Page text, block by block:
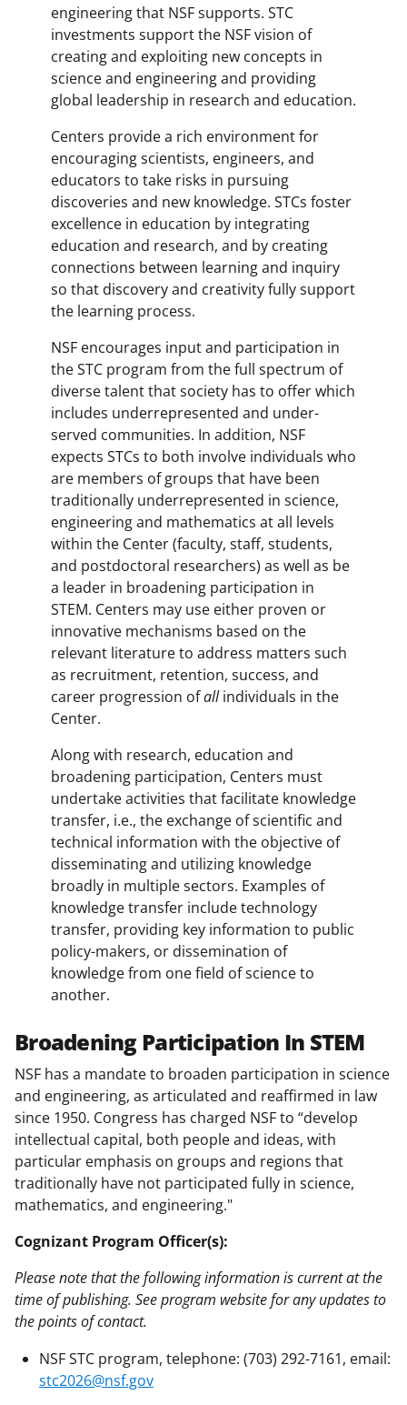
engineering that NSF supports. STC
investments support the NSF vision of
creating and exploiting new concepts in
science and engineering and providing
global leadership in research and education.
Centers provide a rich environment for
encouraging scientists, engineers, and
educators to take risks in pursuing
discoveries and new knowledge. STCs foster
excellence in education by integrating
education and research, and by creating
connections between learning and inquiry
so that discovery and creativity fully support
the learning process.
NSF encourages input and participation in
the STC program from the full spectrum of
diverse talent that society has to offer which
includes underrepresented and under-
served communities. In addition, NSF
expects STCs to both involve individuals who
are members of groups that have been
traditionally underrepresented in science,
engineering and mathematics at all levels
within the Center (faculty, staff, students,
and postdoctoral researchers) as well as be
a leader in broadening participation in
STEM. Centers may use either proven or
innovative mechanisms based on the
relevant literature to address matters such
as recruitment, retention, success, and
career progression ofallindividuals in the
Center.
Along with research, education and
broadening participation, Centers must
undertake activities that facilitate knowledge
transfer, i.e., the exchange of scientific and
technical information with the objective of
disseminating and utilizing knowledge
broadly in multiple sectors. Examples of
knowledge transfer include technology
transfer, providing key information to public
policy-makers, or dissemination of
knowledge from one field of science to
another.
Broadening Participation In STEM
NSF has a mandate to broaden participation in science
and engineering, as articulated and reaffirmed in law
since 1950. Congress has charged NSF to “develop
intellectual capital, both people and ideas, with
particular emphasis on groups and regions that
traditionally have not participated fully in science,
mathematics, and engineering."
Cognizant Program Officer(s):
Please note that the following information is current at the
time of publishing. See program website for any updates to
the points of contact.
NSF STC program, telephone: (703) 292-7161, email:
stc2026@nsf.gov